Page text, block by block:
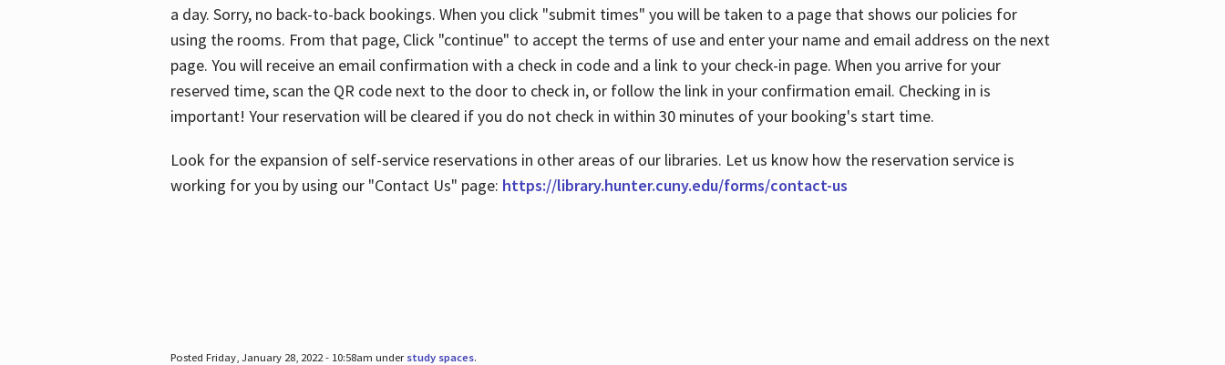
a day. Sorry, no back-to-back bookings. When you click "submit times" you will be taken to a page that shows our policies for
using the rooms. From that page, Click "continue" to accept the terms of use and enter your name and email address on the next
page. You will receive an email confirmation with a check in code and a link to your check-in page. When you arrive for your
reserved time, scan the QR code next to the door to check in, or follow the link in your confirmation email. Checking in is
important! Your reservation will be cleared if you do not check in within 30 minutes of your booking's start time.
Look for the expansion of self-service reservations in other areas of our libraries. Let us know how the reservation service is
working for you by using our "Contact Us" page: https://library.hunter.cuny.edu/forms/contact-us
Posted Friday, January 28, 2022 - 10:58am under study spaces.